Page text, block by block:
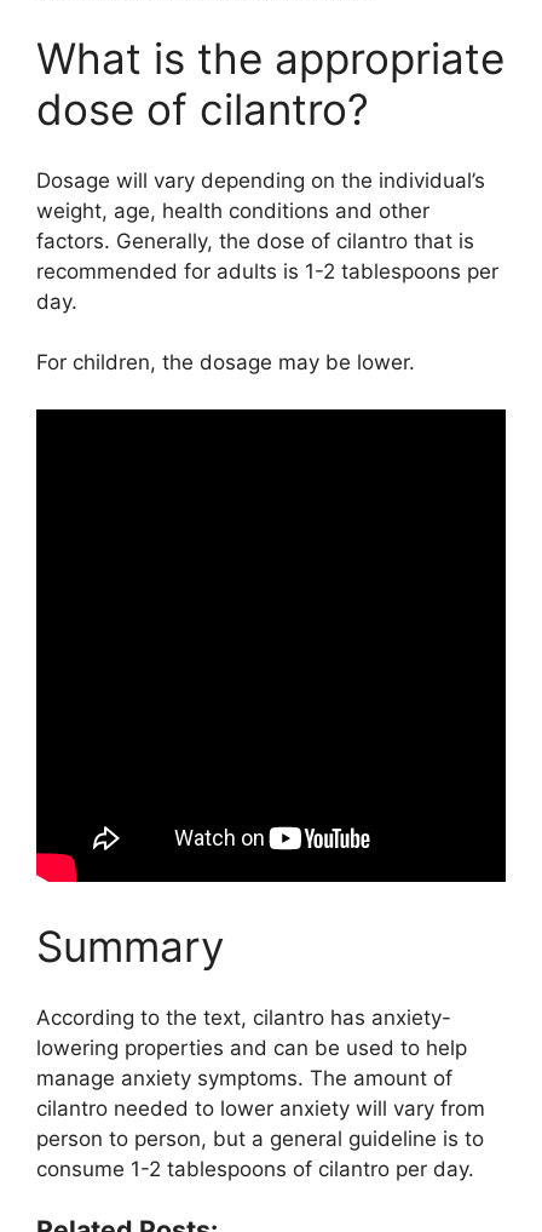
What is the appropriate
dose of cilantro?
Dosage will vary depending on the individual’s
weight, age, health conditions and other
factors. Generally, the dose of cilantro that is
recommended for adults is 1-2 tablespoons per
day.
For children, the dosage may be lower.
Summary
According to the text, cilantro has anxiety-
lowering properties and can be used to help
manage anxiety symptoms. The amount of
cilantro needed to lower anxiety will vary from
person to person, but a general guideline is to
consume 1-2 tablespoons of cilantro per day.